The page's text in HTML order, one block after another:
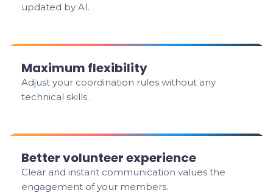
updated by AI.
Maximum flexibility
Adjust your coordination rules without any
technical skills.
Better volunteer experience
Clear and instant communication values the
engagement of your members.